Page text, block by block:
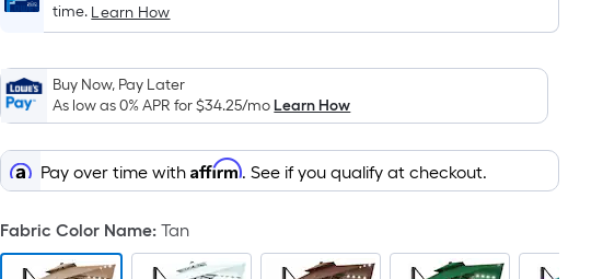
the
area
of
a
flat
surface.
Length
xWidth
=
time. Learn How
Buy Now, Pay Later
As low as 0% APR for$34.25/moLearn How
Pay over time withAffirm. See if you qualify at checkout.
Fabric Color Name:Tan